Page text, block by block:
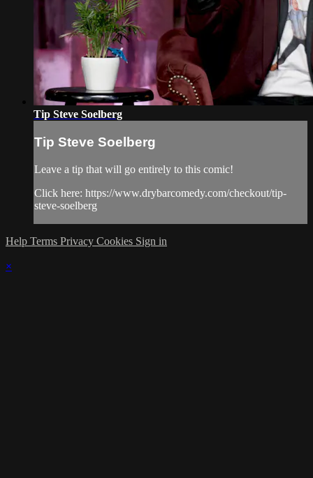
Tip Steve Soelberg
Tip Steve Soelberg
Leave a tip that will go entirely to this comic!
Click here: https://www.drybarcomedy.com/checkout/tip-
steve-soelberg
Help Terms Privacy Cookies Sign in
×